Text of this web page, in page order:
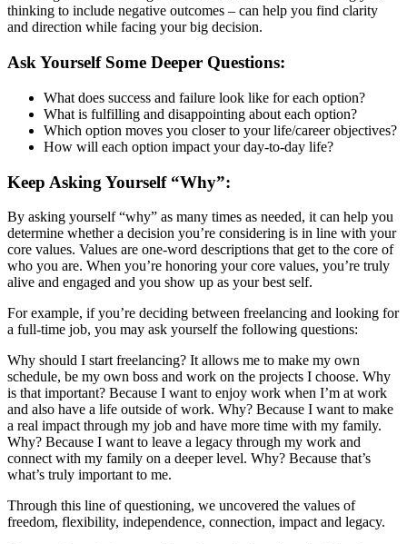
thinking to include negative outcomes – can help you find clarity
and direction while facing your big decision.
Ask Yourself Some Deeper Questions:
What does success and failure look like for each option?
What is fulfilling and disappointing about each option?
Which option moves you closer to your life/career objectives?
How will each option impact your day-to-day life?
Keep Asking Yourself “Why”:
By asking yourself “why” as many times as needed, it can help you
determine whether a decision you’re considering is in line with your
core values. Values are one-word descriptions that get to the core of
who you are. When you’re honoring your core values, you’re truly
alive and engaged and you show up as your best self.
For example, if you’re deciding between freelancing and looking for
a full-time job, you may ask yourself the following questions:
Why should I start freelancing? It allows me to make my own
schedule, be my own boss and work on the projects I choose. Why
is that important? Because I want to enjoy work when I’m at work
and also have a life outside of work. Why? Because I want to make
a real impact through my job and have more time with my family.
Why? Because I want to leave a legacy through my work and
connect with my family on a deeper level. Why? Because that’s
what’s truly important to me.
Through this line of questioning, we uncovered the values of
freedom, flexibility, independence, connection, impact and legacy.